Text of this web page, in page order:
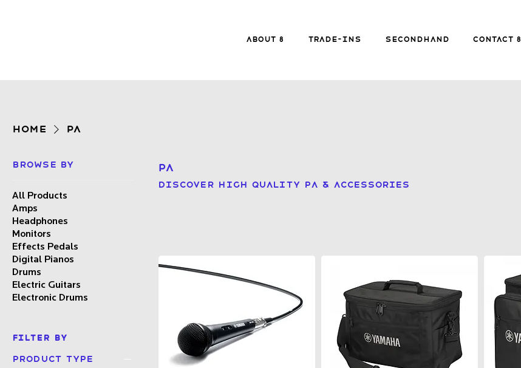
About 8 Trade-ins Secondhand Contact 8
Home PA
Browse by
All Products
Amps
Headphones
Monitors
Effects Pedals
Digital Pianos
Drums
Electric Guitars
Electronic Drums
Filter by
Product type
PA
Discover high quality PA & accessories